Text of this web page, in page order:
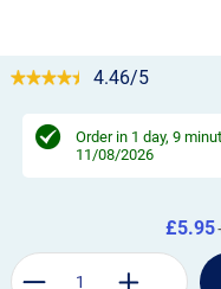
4.46/5
Order in 1 day, 9
11/08/2026
£5.95